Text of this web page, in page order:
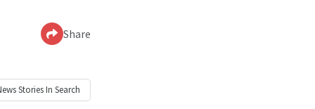
Share
Stories In Search